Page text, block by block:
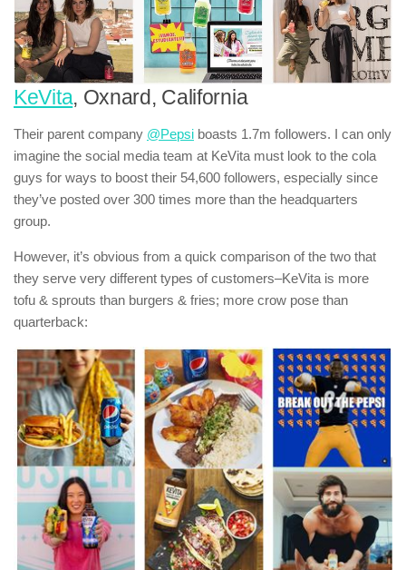
KeVita, Oxnard, California
Their parent company @Pepsi boasts 1.7m followers. I can only
imagine the social media team at KeVita must look to the cola
guys for ways to boost their 54,600 followers, especially since
they’ve posted over 300 times more than the headquarters
group.
However, it’s obvious from a quick comparison of the two that
they serve very different types of customers–KeVita is more
tofu & sprouts than burgers & fries; more crow pose than
quarterback: